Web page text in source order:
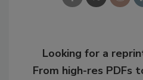
Looking for a
From high-res PDFs